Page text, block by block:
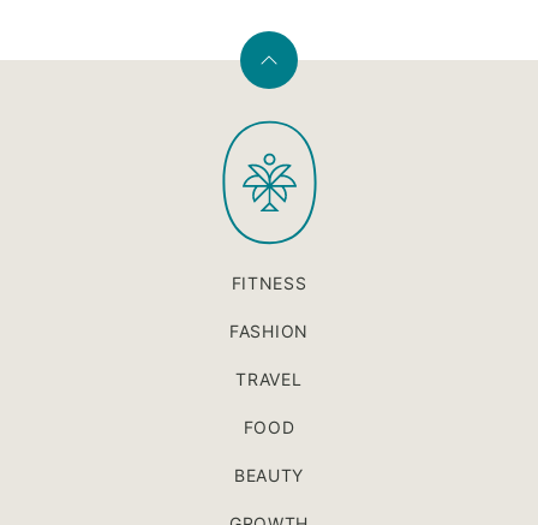
Back
top
PaleOMG
FITNESS
FASHION
TRAVEL
FOOD
BEAUTY